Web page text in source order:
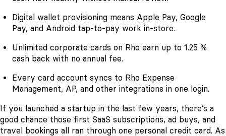
Digital wallet provisioning means Apple Pay, Google
Pay, and Android tap-to-pay work in-store.
Unlimited corporate cards on Rho earn up to 1.25 %
cash back with no annual fee.
Every card account syncs to Rho Expense
Management, AP, and other integrations in one login.
If you launched a startup in the last few years, there’s a
good chance those first SaaS subscriptions, ad buys, and
travel bookings all ran through one personal credit card. As